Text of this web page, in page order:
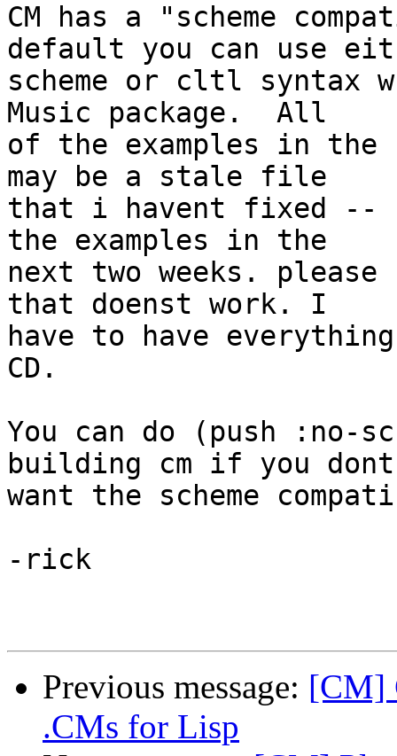
CM has a "scheme
default you can use
scheme or cltl syntax
Music package.  All
of the examples in the
may be a stale file
that i havent fixed
the examples in the
next two weeks. please
that doenst work. I
have to have
CD.
You can do (push :no-
building cm if you
want the scheme
-rick
Previous message: [CM]
.CMs for Lisp